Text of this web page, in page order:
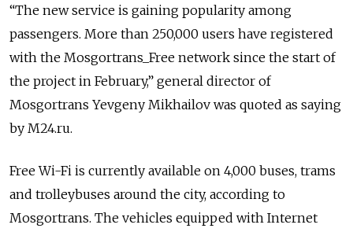
“The new service is gaining popularity among
passengers. More than 250,000 users have registered
with the Mosgortrans_Free network since the start of
the project in February,” general director of
Mosgortrans Yevgeny Mikhailov was quoted as saying
by M24.ru.
Free Wi-Fi is currently available on 4,000 buses, trams
and trolleybuses around the city, according to
Mosgortrans. The vehicles equipped with Internet